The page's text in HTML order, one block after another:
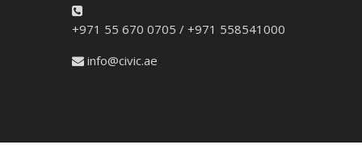
+971 55 670 0705 / +971 558541000
info@civic.ae